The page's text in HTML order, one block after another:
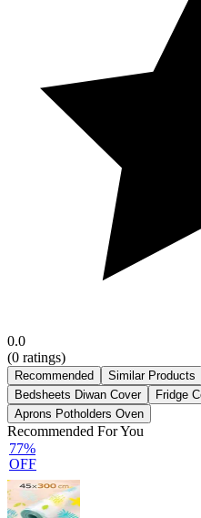
0.0
(0 ratings)
Recommended Similar Products
Bedsheets Diwan Cover
Fridge
Aprons Potholders Oven
Recommended For You
77%
OFF